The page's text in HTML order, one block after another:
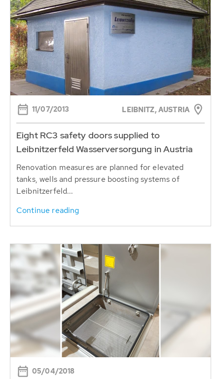
11/07/2013 LEIBNITZ, AUSTRIA
Eight RC3 safety doors supplied to
Leibnitzerfeld Wasserversorgung in Austria
Renovation measures are planned for elevated
tanks, wells and pressure boosting systems of
Leibnitzerfeld...
Continue reading
05/04/2018